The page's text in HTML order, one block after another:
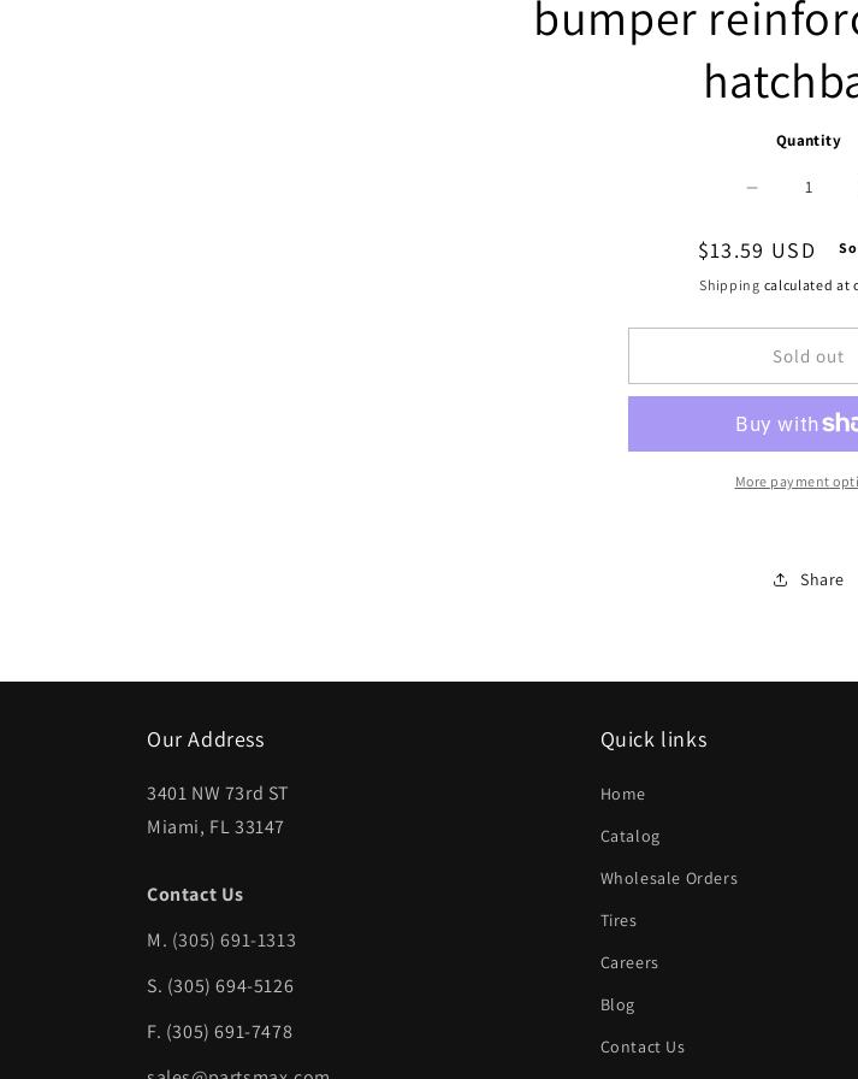
bumper
Quantity
quantity
for
1992-
1995
HONDA
bumper
Regular
price
$13.59 USD
Shipping calculated at
Sold out
More payment
Share
Our Address
3401 NW 73rd ST
Miami, FL 33147
Contact Us
M. (305) 691-1313
S. (305) 694-5126
F. (305) 691-7478
Quick links
Home
Catalog
Wholesale Orders
Tires
Careers
Blog
Contact Us